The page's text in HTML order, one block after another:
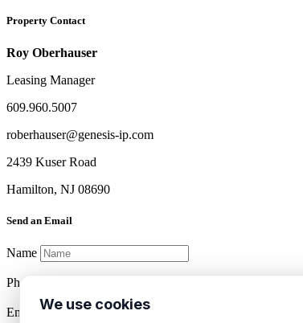
Property Contact
Roy Oberhauser
Leasing Manager
609.960.5007
roberhauser@genesis-ip.com
2439 Kuser Road
Hamilton, NJ 08690
Send an Email
Name
Phone
Email We use cookies